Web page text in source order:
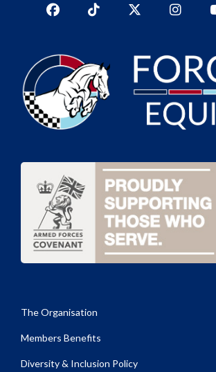
FacebookTikTok Twitter
The Organisation
Members Benefits
Diversity & Inclusion Policy